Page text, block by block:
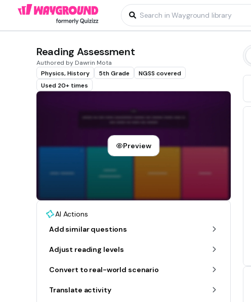
Reading Assessment
Authored by Dawrin Mota
Physics, History
5th Grade
NGSS covered
Used 20+ times
Preview
AI Actions
Add similar questions
Adjust reading levels
Convert to real-world scenario
Translate activity